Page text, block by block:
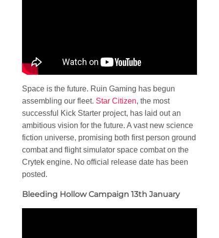
Space is the future. Ruin Gaming has begun
assembling our fleet. Star Citizen, the most
successful Kick Starter project, has laid out an
ambitious vision for the future. A vast new science
fiction universe, promising both first person ground
combat and flight simulator space combat on the
Crytek engine. No official release date has been
posted.
Bleeding Hollow Campaign 13th January